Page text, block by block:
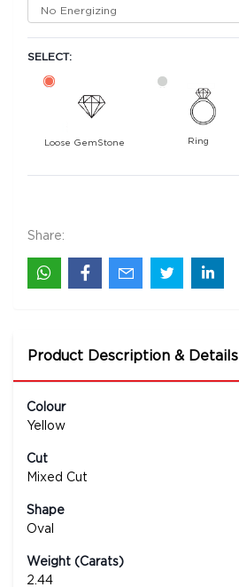
SELECT:
Loose GemStone Ring
Share:
Product Description & Details
Colour
Yellow
Cut
Mixed Cut
Shape
Oval
Weight (Carats)
2.44